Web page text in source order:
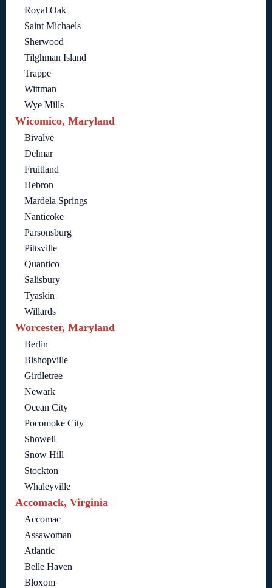
Royal Oak
Saint Michaels
Sherwood
Tilghman Island
Trappe
Wittman
Wye Mills
Wicomico, Maryland
Bivalve
Delmar
Fruitland
Hebron
Mardela Springs
Nanticoke
Parsonsburg
Pittsville
Quantico
Salisbury
Tyaskin
Willards
Worcester, Maryland
Berlin
Bishopville
Girdletree
Newark
Ocean City
Pocomoke City
Showell
Snow Hill
Stockton
Whaleyville
Accomack, Virginia
Accomac
Assawoman
Atlantic
Belle Haven
Bloxom